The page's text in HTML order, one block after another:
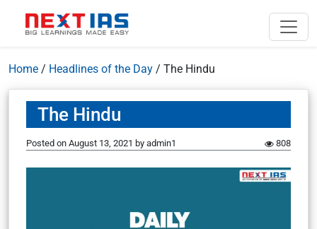
Home / Headlines of the Day / The Hindu
The Hindu
Posted on August 13, 2021 by admin1 808